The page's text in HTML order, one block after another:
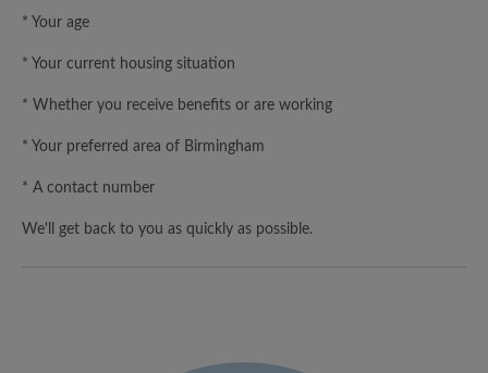
* Your age
* Your current housing situation
* Whether you receive benefits or are working
* Your preferred area of Birmingham
* A contact number
We'll get back to you as quickly as possible.